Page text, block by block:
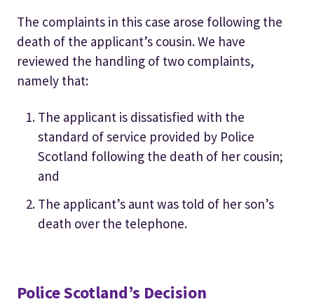
The complaints in this case arose following the
death of the applicant’s cousin. We have
reviewed the handling of two complaints,
namely that:
The applicant is dissatisfied with the
standard of service provided by Police
Scotland following the death of her cousin;
and
The applicant’s aunt was told of her son’s
death over the telephone.
Police Scotland’s Decision